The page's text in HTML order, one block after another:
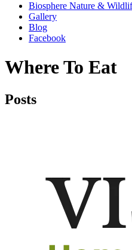
Biosphere Nature &
Gallery
Blog
Facebook
Where To Eat
Posts